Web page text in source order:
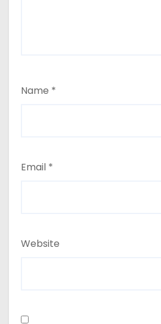
Name *
Email *
Website